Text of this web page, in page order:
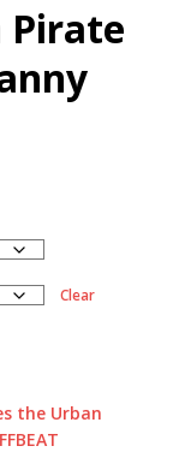
Pirate
Clear
the Urban